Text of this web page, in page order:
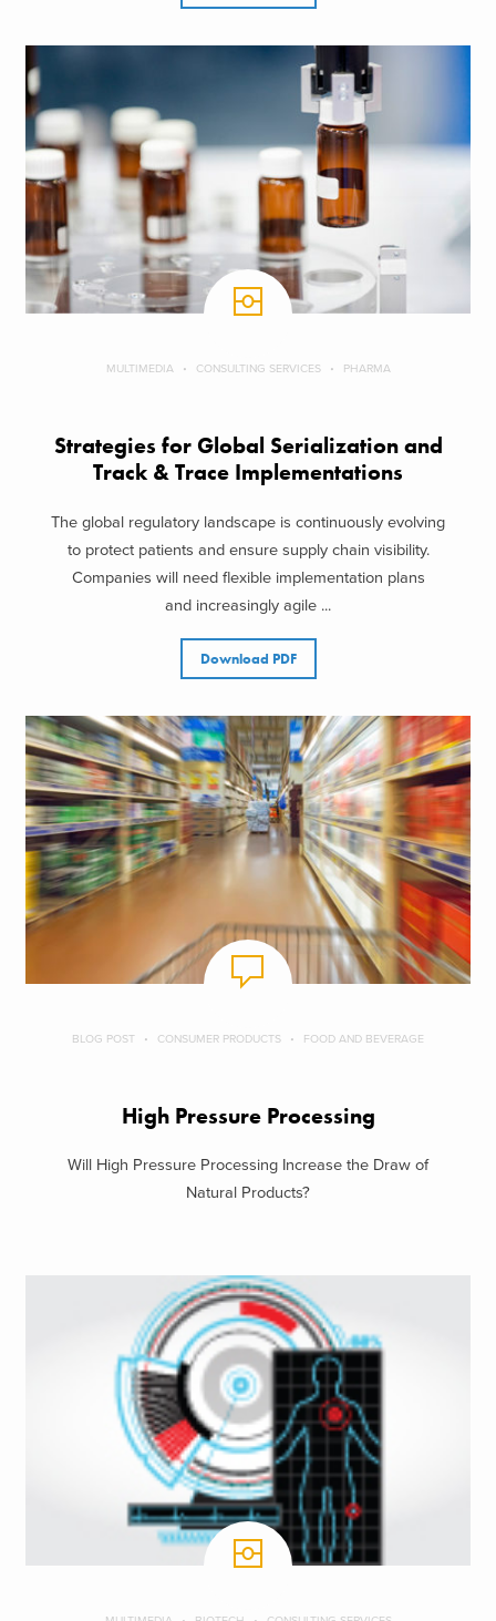
MULTIMEDIA CONSULTING SERVICES PHARMA
Strategies for Global Serialization and
Track & Trace Implementations
The global regulatory landscape is continuously evolving
to protect patients and ensure supply chain visibility.
Companies will need flexible implementation plans
and increasingly agile ...
Download PDF
BLOG POST CONSUMER PRODUCTS FOOD AND BEVERAGE
High Pressure Processing
Will High Pressure Processing Increase the Draw of
Natural Products?